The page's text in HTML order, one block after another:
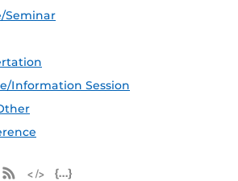
Seminar
Information Session
Apple iCal Feed (ICS)
Microsoft Outlook Feed (ICS)
RSS Feed